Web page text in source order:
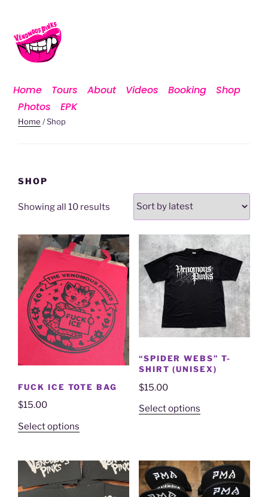
Home Tours About Videos Booking
Shop
Photos
EPK
Home / Shop
SHOP
Showing all 10 results
FUCK ICE TOTE BAG
$15.00
Select options
“SPIDER WEBS” T-
SHIRT (UNISEX)
$15.00
Select options